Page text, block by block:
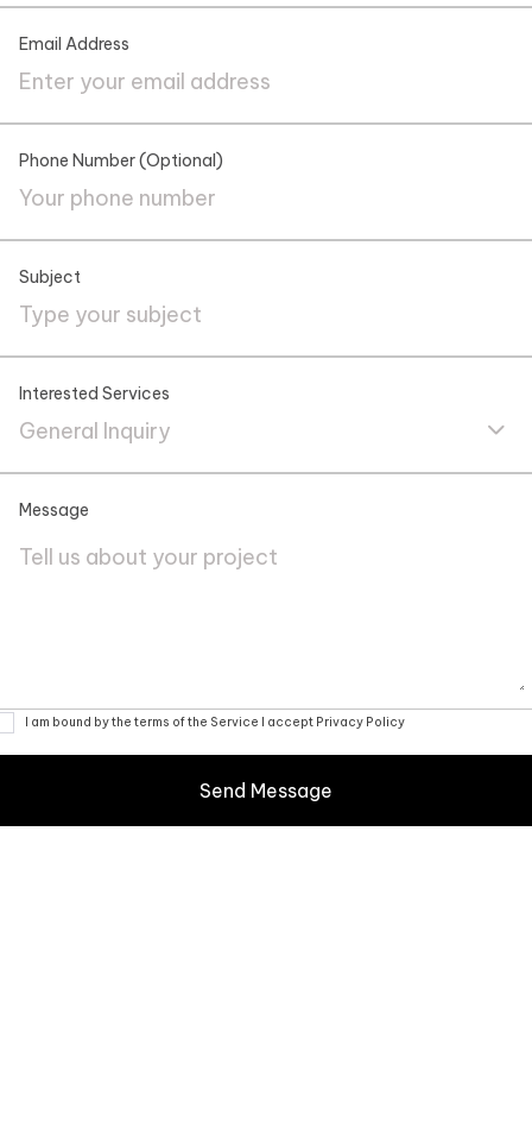
Email Address
Phone Number (Optional)
Subject
Interested Services
General Inquiry
Message
I am bound by the terms of the Service I accept Privacy Policy